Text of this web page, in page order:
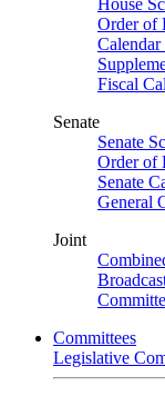
House
Order of
Fiscal
Senate
Senate
Order of
Senate
General
Joint
Committees
Legislative